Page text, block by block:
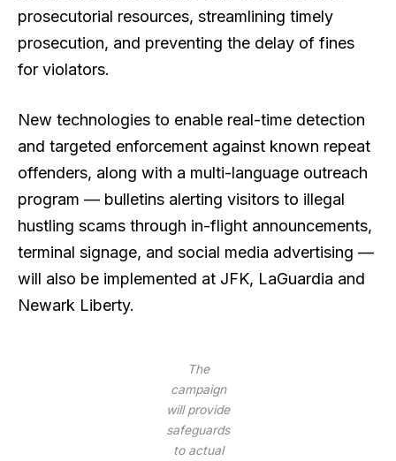
prosecutorial resources, streamlining timely
prosecution, and preventing the delay of fines
for violators.
New technologies to enable real-time detection
and targeted enforcement against known repeat
offenders, along with a multi-language outreach
program — bulletins alerting visitors to illegal
hustling scams through in-flight announcements,
terminal signage, and social media advertising —
will also be implemented at JFK, LaGuardia and
Newark Liberty.
The
campaign
will provide
safeguards
to actual